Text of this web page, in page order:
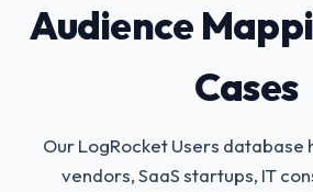
Audience
Cases
Our LogRocket Users database
vendors, SaaS startups, IT